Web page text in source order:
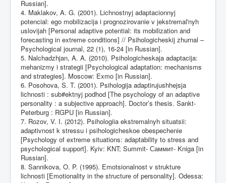
Russian].
4. Maklakov, A. G. (2001). Lichnostnyj adaptacionnyj
potencial: ego mobilizacija i prognozirovanie v jekstremal'nyh
uslovijah [Personal adaptive potential: its mobilization and
forecasting in extreme conditions] // Psihologicheskij zhurnal –
Psychological journal, 22 (1), 16-24 [in Russian].
5. Nalchadzhjan, A. A. (2010). Psihologicheskaja adaptacija:
mehanizmy i strategii [Psychological adaptation: mechanisms
and strategies]. Moscow: Exmo [in Russian].
6. Posohova, S. T. (2001). Psihologija adaptirujushhejsja
lichnosti : sub#ektnyj podhod [The psychology of an adaptive
personality : a subjective approach]. Doctor’s thesis. Sankt-
Peterburg : RGPU [in Russian].
7. Rozov, V. I. (2012). Psihologiia ekstremalnyh situatsii:
adaptivnost k stressu i psihologicheskoe obespechenie
[Psychology of extreme situations: adaptability to stress and
psychological support]. Kyiv: KNT; Summit- Саммит- Kniga [in
Russian].
8. Sannikova, O. P. (1995). Emotsionalnost v strukture
lichnosti [Emotionality in the structure of personality]. Odessa: